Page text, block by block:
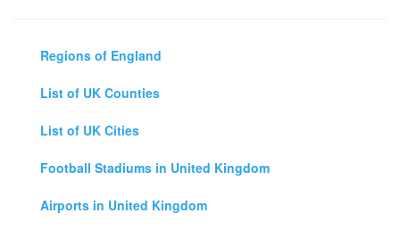
Regions of England
List of UK Counties
List of UK Cities
Football Stadiums in United Kingdom
Airports in United Kingdom